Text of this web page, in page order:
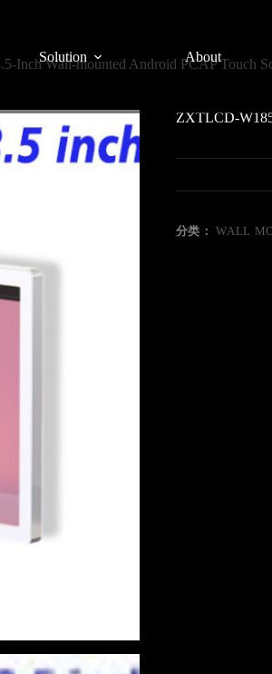
Solution About
Inch Wall-mounted Android PCAP Touch
ZXTLCD-
分类：WALL